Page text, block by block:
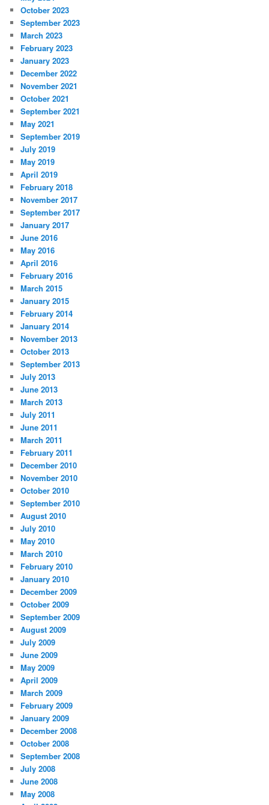
October 2023
September 2023
March 2023
February 2023
January 2023
December 2022
November 2021
October 2021
September 2021
May 2021
September 2019
July 2019
May 2019
April 2019
February 2018
November 2017
September 2017
January 2017
June 2016
May 2016
April 2016
February 2016
March 2015
January 2015
February 2014
January 2014
November 2013
October 2013
September 2013
July 2013
June 2013
March 2013
July 2011
June 2011
March 2011
February 2011
December 2010
November 2010
October 2010
September 2010
August 2010
July 2010
May 2010
March 2010
February 2010
January 2010
December 2009
October 2009
September 2009
August 2009
July 2009
June 2009
May 2009
April 2009
March 2009
February 2009
January 2009
December 2008
October 2008
September 2008
July 2008
June 2008
May 2008